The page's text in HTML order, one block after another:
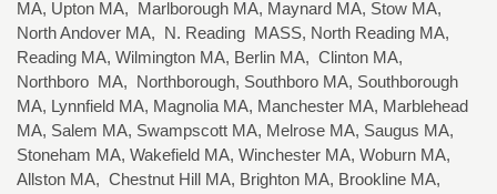
MA, Upton MA, Marlborough MA, Maynard MA, Stow MA,
North Andover MA, N. Reading MASS, North Reading MA,
Reading MA, Wilmington MA, Berlin MA, Clinton MA,
Northboro MA, Northborough, Southboro MA, Southborough
MA, Lynnfield MA, Magnolia MA, Manchester MA, Marblehead
MA, Salem MA, Swampscott MA, Melrose MA, Saugus MA,
Stoneham MA, Wakefield MA, Winchester MA, Woburn MA,
Allston MA, Chestnut Hill MA, Brighton MA, Brookline MA,